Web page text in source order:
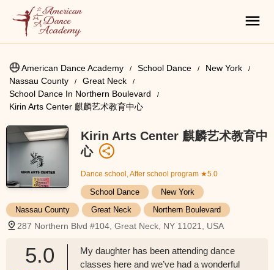
American Dance Academy School Dance
New York
Nassau County
Great Neck
School Dance In Northern Boulevard
Kirin Arts Center 麒麟艺术教育中心
Kirin Arts Center 麒麟艺术教育中
心
Dance school, After school program ★5.0
School Dance
New York
Nassau County
Great Neck Northern Boulevard
287 Northern Blvd #104, Great Neck, NY 11021, USA
5.0
My daughter has been attending dance
classes here and we’ve had a wonderful